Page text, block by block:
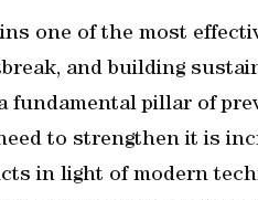
one of the most
and building
fundamental pillar of
to strengthen it is
in light of modern